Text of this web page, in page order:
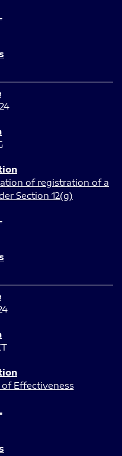
of registration of a
Section 12(g)
of Effectiveness